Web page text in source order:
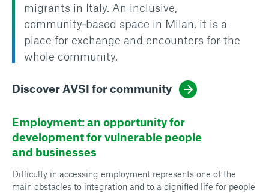
migrants in Italy. An inclusive,
community‑based space in Milan, it is a
place for exchange and encounters for the
whole community.
Discover AVSI for community
Employment: an opportunity for
development for vulnerable people
and businesses
Difficulty in accessing employment represents one of the
main obstacles to integration and to a dignified life for people